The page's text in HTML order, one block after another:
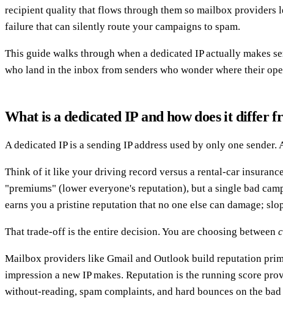
recipient quality that flows through them so mailbox providers
failure that can silently route your campaigns to spam.
This guide walks through when a dedicated IP actually makes
who land in the inbox from senders who wonder where their
What is a dedicated IP and how does it differ
A dedicated IP is a sending IP address used by only one
Think of it like your driving record versus a rental-car
"premiums" (lower everyone's reputation), but a single bad
earns you a pristine reputation that no one else can damage;
That trade-off is the entire decision. You are choosing between
Mailbox providers like Gmail and Outlook build reputation
impression a new IP makes. Reputation is the running score
without-reading, spam complaints, and hard bounces on the